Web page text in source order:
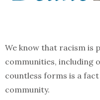
We know that racism is
communities, including
countless forms is a
community.